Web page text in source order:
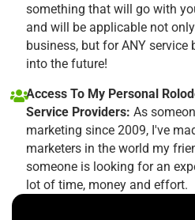
something that will go with
and will be applicable not
business, but for ANY
into the future!
Access To My Personal
Service Providers: As
marketing since 2009, I've
marketers in the world my
someone is looking for an
lot of time, money and effort.